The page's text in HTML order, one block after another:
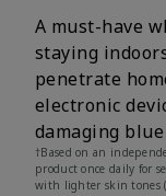
A must-have
staying
penetrate
electronic
damaging
†Based on an
product once daily for
with lighter skin tones